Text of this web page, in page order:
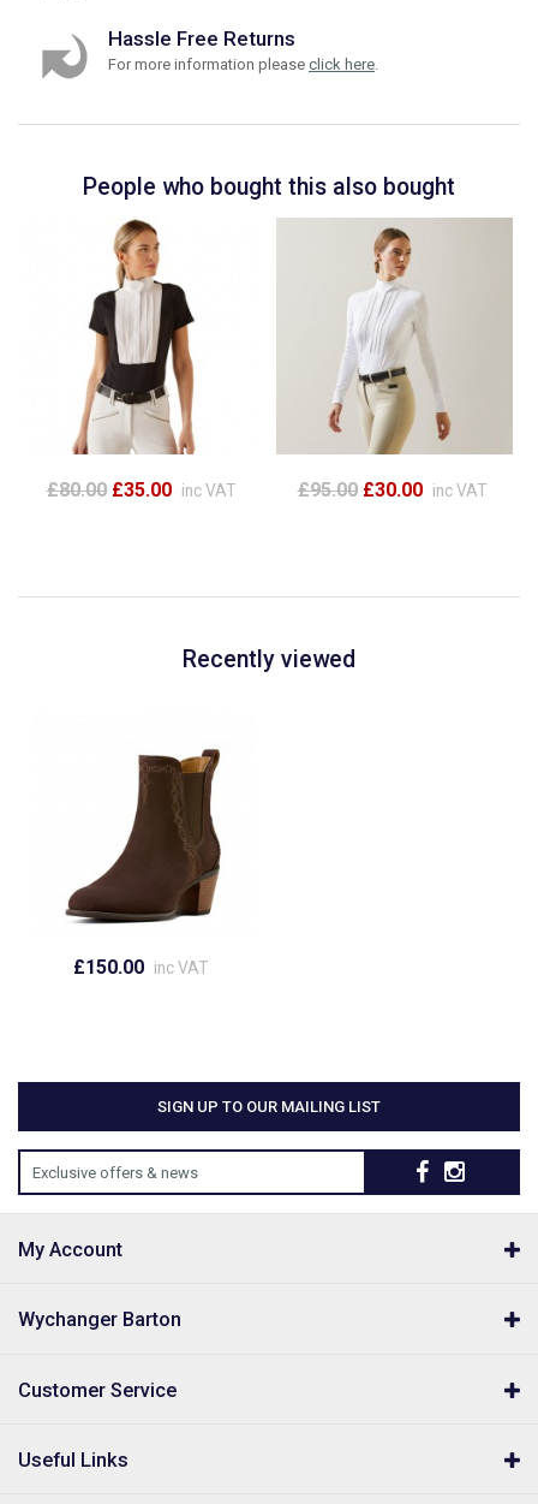
Hassle Free Returns
For more information please click here.
People who bought this also bought
£80.00 £35.00 inc VAT £95.00 £30.00 inc VAT
Recently viewed
£150.00 inc VAT
SIGN UP TO OUR MAILING LIST
Exclusive offers & news
My Account
Wychanger Barton
Customer Service
Useful Links